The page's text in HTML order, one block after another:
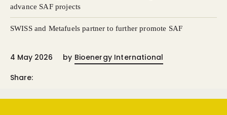
advance SAF projects
SWISS and Metafuels partner to further promote SAF
4 May 2026 by Bioenergy International
Share: